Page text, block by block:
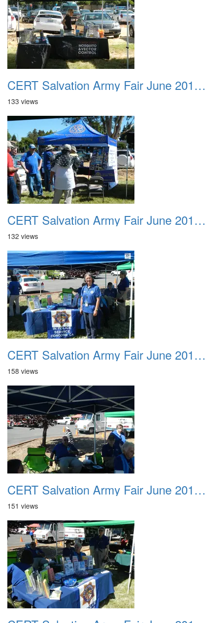
CERT Salvation Army Fair June 2012 019
133 views
CERT Salvation Army Fair June 2012 020
132 views
CERT Salvation Army Fair June 2012 021
158 views
CERT Salvation Army Fair June 2012 022
151 views